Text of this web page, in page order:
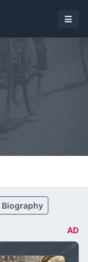
Biography
AD